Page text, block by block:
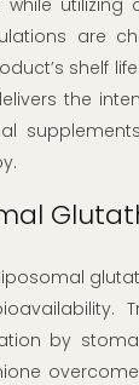
are
shelf
the
by